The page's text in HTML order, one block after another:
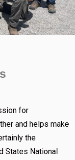
for
and helps make
the
States National